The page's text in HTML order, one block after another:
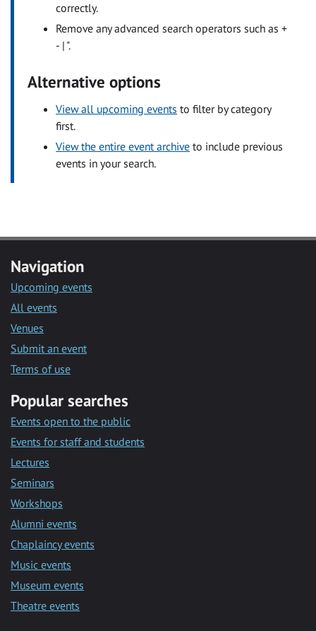
correctly.
Remove any advanced search operators such as +
- | ".
Alternative options
View all upcoming events to filter by category
first.
View the entire event archive to include previous
events in your search.
Navigation
Upcoming events
All events
Venues
Submit an event
Terms of use
Popular searches
Events open to the public
Events for staff and students
Lectures
Seminars
Workshops
Alumni events
Chaplaincy events
Music events
Museum events
Theatre events